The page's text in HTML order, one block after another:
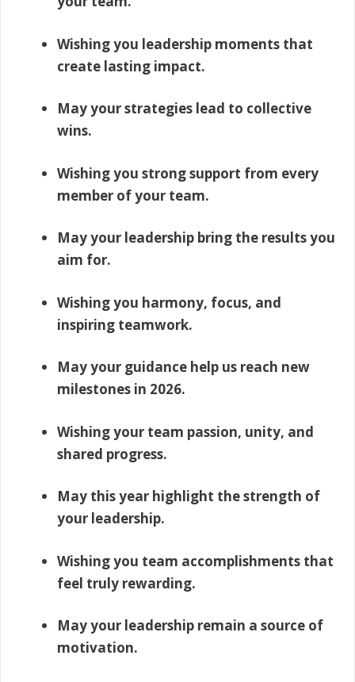
Wishing you leadership moments that
create lasting impact.
May your strategies lead to collective
wins.
Wishing you strong support from every
member of your team.
May your leadership bring the results you
aim for.
Wishing you harmony, focus, and
inspiring teamwork.
May your guidance help us reach new
milestones in 2026.
Wishing your team passion, unity, and
shared progress.
May this year highlight the strength of
your leadership.
Wishing you team accomplishments that
feel truly rewarding.
May your leadership remain a source of
motivation.